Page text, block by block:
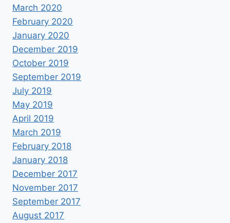
March 2020
February 2020
January 2020
December 2019
October 2019
September 2019
July 2019
May 2019
April 2019
March 2019
February 2018
January 2018
December 2017
November 2017
September 2017
August 2017